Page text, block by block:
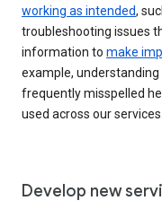
working as intended,
troubleshooting issues
information to make
example,
frequently misspelled
used across our services.
Develop new